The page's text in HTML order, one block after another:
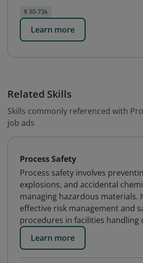
$ 30-73k
Learn more
Related Skills
Skills commonly referenced with
job ads
Process Safety
Process safety involves
explosions, and accidental
managing hazardous materials.
effective risk management and
procedures in facilities handling
Learn more